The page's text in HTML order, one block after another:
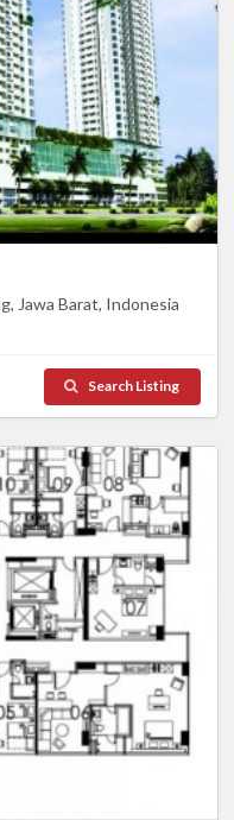
Jawa Barat, Indonesia
Search Listing